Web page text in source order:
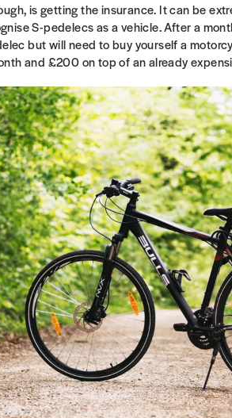
is getting the insurance. It can be
S-pedelecs as a vehicle. After a
but will need to buy yourself a
and £200 on top of an already